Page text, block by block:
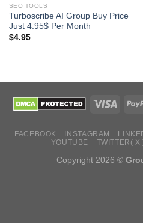
SEO TOOLS
Turboscribe AI Group Buy Price
Just 4.95$ Per Month
$4.95
FACEBOOK INSTAGRAM
YOUTUBE
TWITTER( X
Copyright 2026 ©